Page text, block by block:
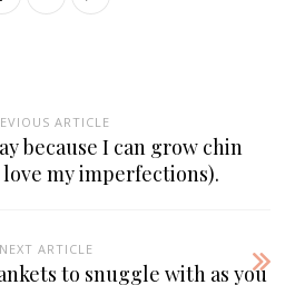
ARTICLE
because I can grow chin
my imperfections).
NEXT ARTICLE
to snuggle with as you